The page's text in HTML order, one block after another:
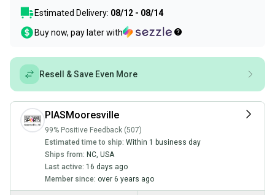
Estimated Delivery: 08/12 - 08/14
Buy now, pay later with
Resell & Save Even More
PIASMooresville
99% Positive Feedback (507)
Estimated time to ship: Within 1 business day
Ships from: NC, USA
Last active: 16 days ago
Member since: over 6 years ago